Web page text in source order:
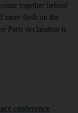
together behind
more flesh on the
Paris declaration is
conference